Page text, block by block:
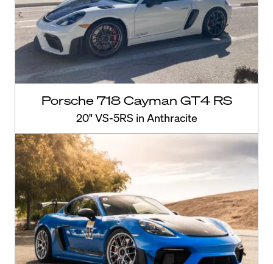
Porsche 718 Cayman GT4 RS
20" VS-5RS in Anthracite